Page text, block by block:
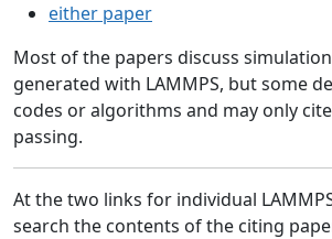
either paper
Most of the papers discuss
generated with LAMMPS, but some
codes or algorithms and may only
passing.
At the two links for individual
search the contents of the citing